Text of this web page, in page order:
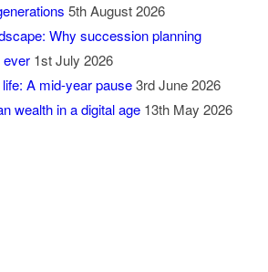
5th August 2026
Why succession planning
ever 1st July 2026
A mid-year pause 3rd June 2026
wealth in a digital age 13th May 2026